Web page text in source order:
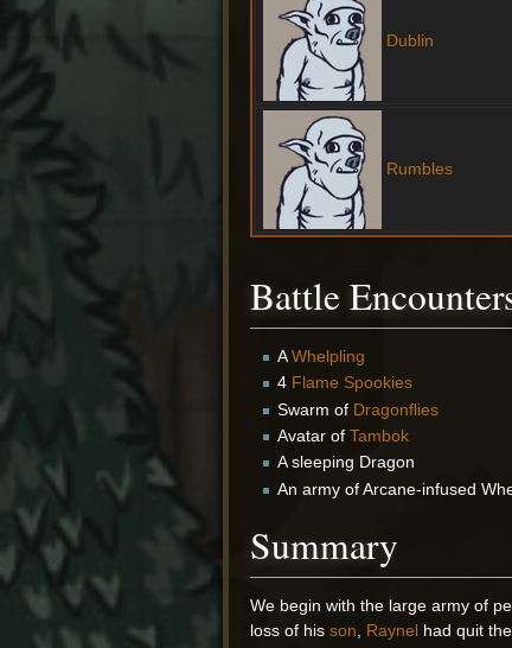
Dublin
Rumbles
Battle
AWhelpling
4 Flame Spookies
Swarm of Dragonflies
Avatar of Tambok
A sleeping Dragon
An army of Arcane-infused
Summary
We begin with the large army of
loss of hisson Raynel had quit the